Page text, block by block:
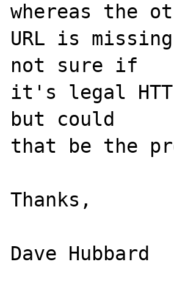
whereas the
URL is
not sure if
it's legal
but could
that be the
Thanks,